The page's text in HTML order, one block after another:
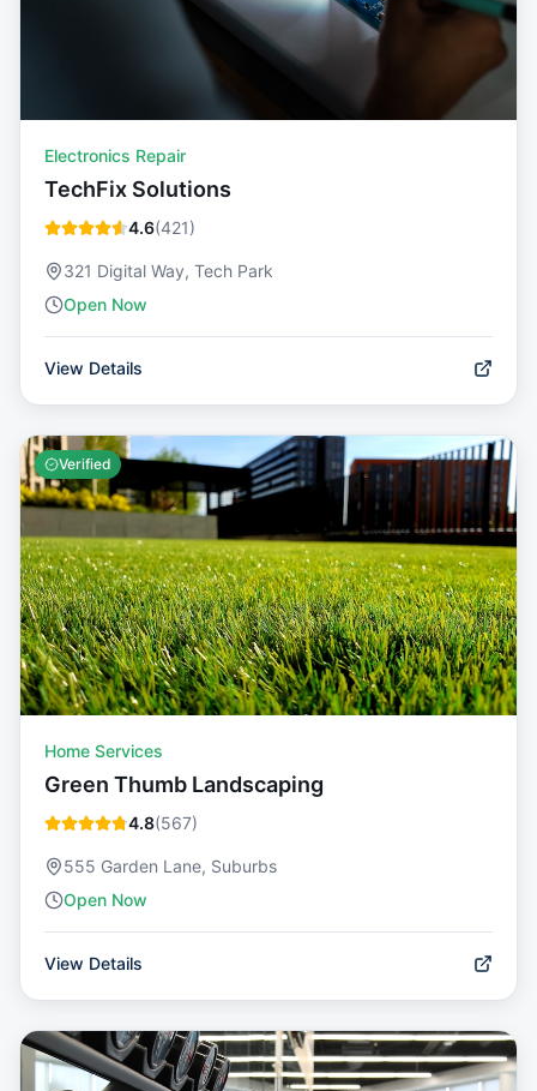
Electronics Repair
TechFix Solutions
4.6(421)
321 Digital Way, Tech Park
Open Now
View Details
Verified
Home Services
Green Thumb Landscaping
4.8(567)
555 Garden Lane, Suburbs
Open Now
View Details